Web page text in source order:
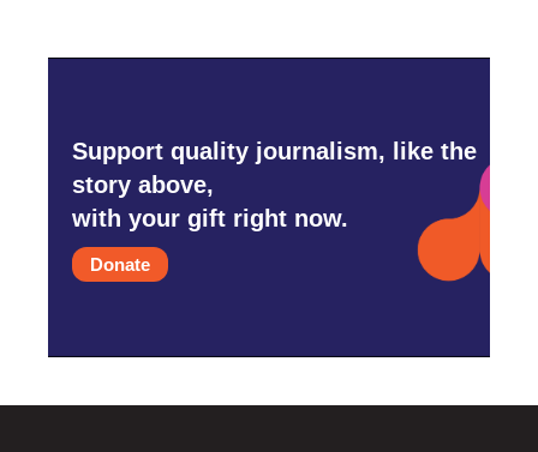
Support quality journalism, like the
story above,
with your gift right now.
Donate